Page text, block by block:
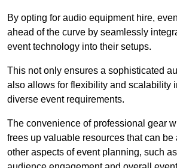
By opting for audio equipment hire,
ahead of the curve by seamlessly
event technology into their setups.
This not only ensures a sophisticated
also allows for flexibility and scalability
diverse event requirements.
The convenience of professional gear
frees up valuable resources that can
other aspects of event planning, such